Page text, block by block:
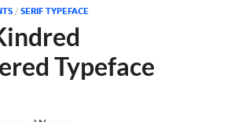
/ SERIF TYPEFACE
Typeface